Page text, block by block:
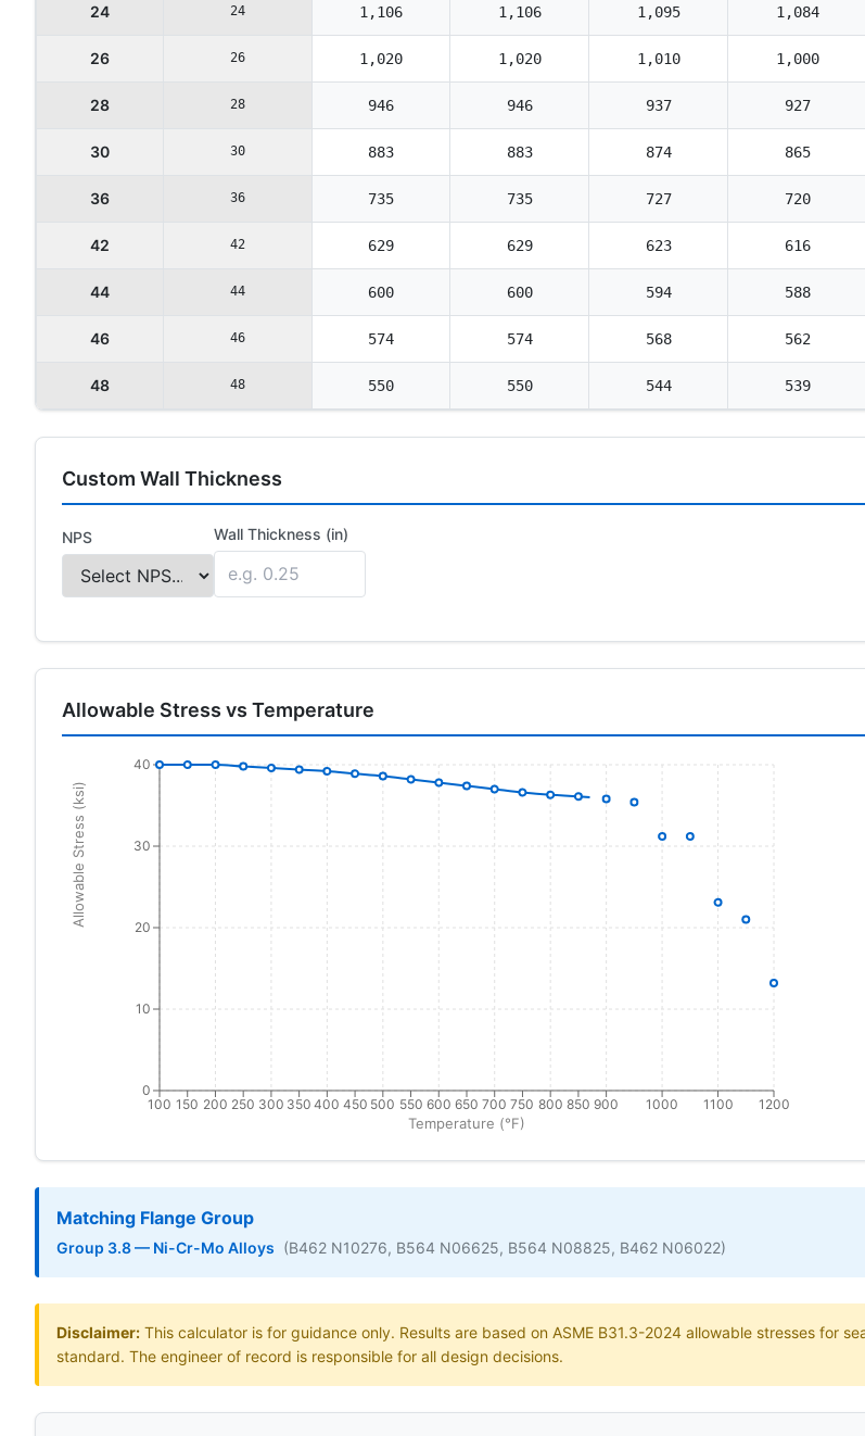
24 24 1,106 1,106 1,095 1,084
26 26 1,020 1,020 1,010 1,000
28 28 946 946 937 927
30 30 883 883 874 865
36 36 735 735 727 720
42 42 629 629 623 616
44 44 600 600 594 588
46 46 574 574 568 562
48 48 550 550 544 539
Custom Wall Thickness
NPS Wall Thickness (in)
Allowable Stress vs Temperature
100 150 200 250 300 350 400 450 500 550 600 650 700 750 800 850 900 1000 1100 1200
Temperature (°F)
0
10
20
30
40
Allowable Stress (ksi)
Matching Flange Group
Group 3.8 — Ni-Cr-Mo Alloys (B462 N10276, B564 N06625, B564 N08825, B462 N06022)
Disclaimer: This calculator is for guidance only. Results are based on ASME B31.3-2024 allowable stresses for
standard. The engineer of record is responsible for all design decisions.